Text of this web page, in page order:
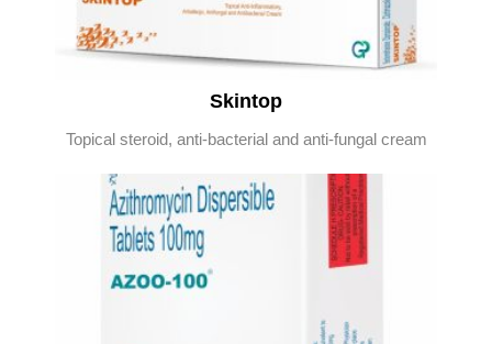
Skintop
Topical steroid, anti-bacterial and anti-fungal cream